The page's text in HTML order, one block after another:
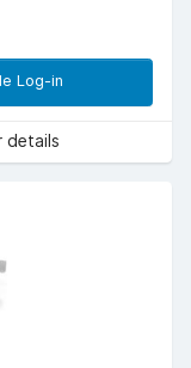
Log-in
details